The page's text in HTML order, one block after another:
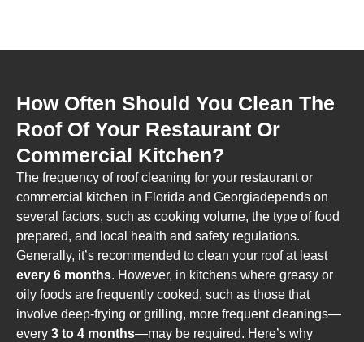
How Often Should You Clean The
Roof Of Your Restaurant Or
Commercial Kitchen?
The frequency of roof cleaning for your restaurant or
commercial kitchen in Florida and Georgiadepends on
several factors, such as cooking volume, the type of food
prepared, and local health and safety regulations.
Generally, it’s recommended to clean your roof at least
every 6 months. However, in kitchens where greasy or
oily foods are frequently cooked, such as those that
involve deep-frying or grilling, more frequent cleanings—
every 3 to 4 months—may be required. Here’s why